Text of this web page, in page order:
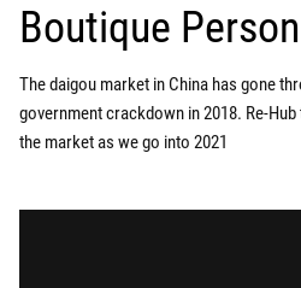
Boutique
The daigou market in China has gone
government crackdown in 2018. Re-
the market as we go into 2021